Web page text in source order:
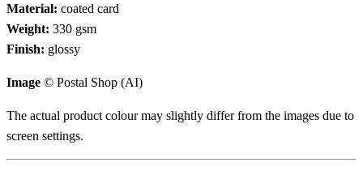
Material: coated card
Weight: 330 gsm
Finish: glossy
Image © Postal Shop (AI)
The actual product colour may slightly differ from the images due to
screen settings.